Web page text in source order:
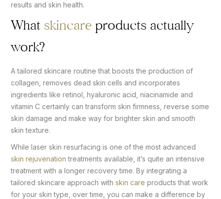
results and skin health.
What skincare products actually
work?
A tailored skincare routine that boosts the production of
collagen, removes dead skin cells and incorporates
ingredients like retinol, hyaluronic acid, niacinamide and
vitamin C certainly can transform skin firmness, reverse some
skin damage and make way for brighter skin and smooth
skin texture.
While laser skin resurfacing is one of the most advanced
skin rejuvenation treatments available, it’s quite an intensive
treatment with a longer recovery time. By integrating a
tailored skincare approach withskin care products that work
for your skin type, over time, you can make a difference by